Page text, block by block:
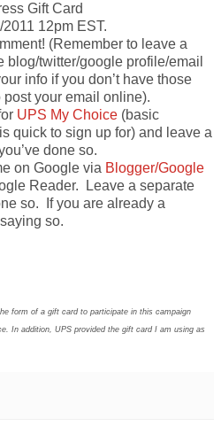
Gift Card
12pm EST.
(Remember to leave a
blog/twitter/google profile/email
info if you don’t have those
post your email online).
UPS My Choice (basic
quick to sign up for) and leave a
done so.
on Google via Blogger/Google
Reader. Leave a separate
so. If you are already a
so.
form of a gift card to participate in this campaign
In addition, UPS provided the gift card I am using as